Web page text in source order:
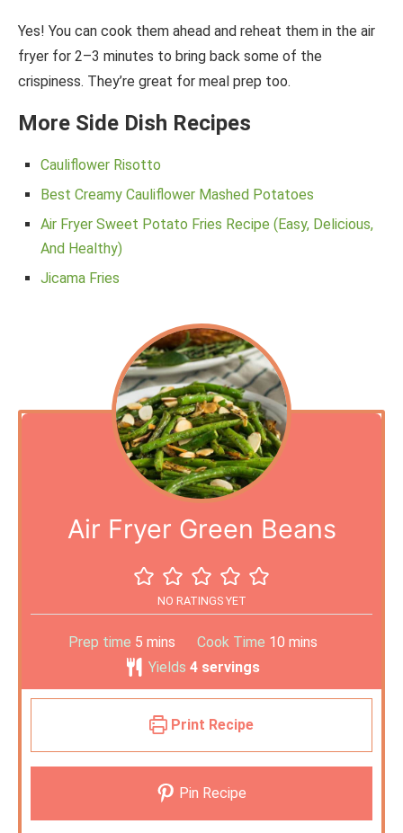
Yes! You can cook them ahead and reheat them in the air
fryer for 2–3 minutes to bring back some of the
crispiness. They’re great for meal prep too.
More Side Dish Recipes
Cauliflower Risotto
Best Creamy Cauliflower Mashed Potatoes
Air Fryer Sweet Potato Fries Recipe (Easy, Delicious,
And Healthy)
Jicama Fries
Air Fryer Green Beans
NO RATINGS YET
Prep time 5 mins Cook Time 10 mins
Yields 4 servings
Print Recipe
Pin Recipe